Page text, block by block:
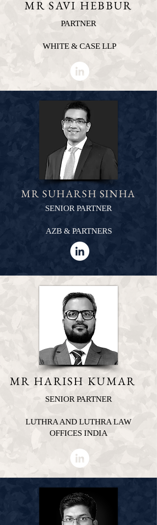
MR SAVI HEBBUR
PARTNER
WHITE & CASE LLP
MR SUHARSH SINHA
SENIOR PARTNER
AZB & PARTNERS
MR HARISH KUMAR
SENIOR PARTNER
LUTHRA AND LUTHRA LAW
OFFICES INDIA